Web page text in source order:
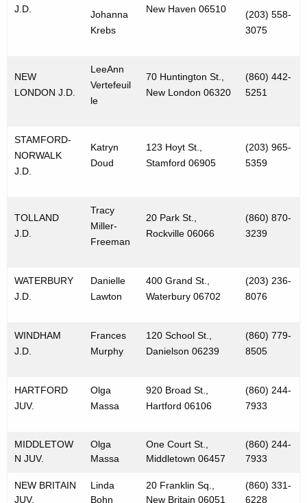
J.D.
Johanna
Krebs
New Haven 06510
(203) 558-
3075
NEW
LONDON J.D.
LeeAnn
Vertefeuil
le
70 Huntington St.,
New London 06320
(860) 442-
5251
STAMFORD-
NORWALK
J.D.
Katryn
Doud
123 Hoyt St.,
Stamford 06905
(203) 965-
5359
TOLLAND
J.D.
Tracy
Miller-
Freeman
20 Park St.,
Rockville 06066
(860) 870-
3239
WATERBURY
J.D.
Danielle
Lawton
400 Grand St.,
Waterbury 06702
(203) 236-
8076
WINDHAM
J.D.
Frances
Murphy
120 School St.,
Danielson 06239
(860) 779-
8505
HARTFORD
JUV.
Olga
Massa
920 Broad St.,
Hartford 06106
(860) 244-
7933
MIDDLETOW
N JUV.
Olga
Massa
One Court St.,
Middletown 06457
(860) 244-
7933
NEW BRITAIN
JUV.
Linda
Bohn
20 Franklin Sq.,
New Britain 06051
(860) 331-
6228